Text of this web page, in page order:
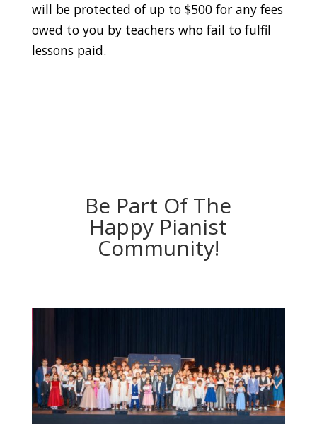
will be protected of up to $500 for any fees
owed to you by teachers who fail to fulfil
lessons paid.
Be Part Of The
Happy Pianist
Community!